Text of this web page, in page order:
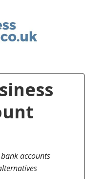
accounts